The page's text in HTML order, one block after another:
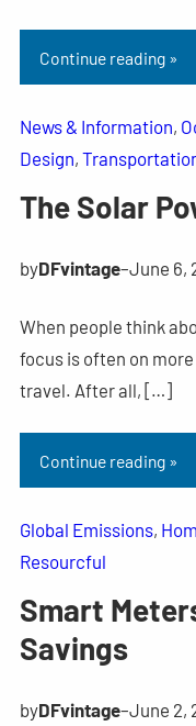
Continue reading »
News & Information,
Design,
The Solar
byDFvintage–June 6,
When people think
focus is often on
travel. After all, […]
Continue reading »
Global Emissions,
Resourcful
Smart
Savings
byDFvintage–June 2,